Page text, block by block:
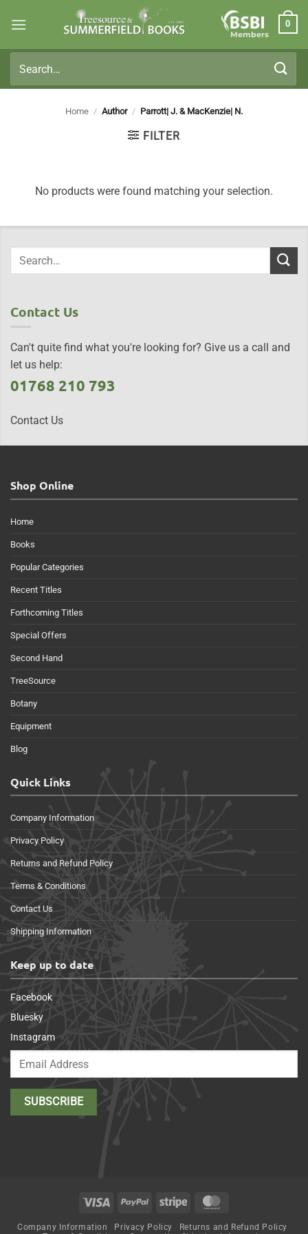
Members
0
for:
Home / Author / Parrott| J. & MacKenzie| N.
FILTER
No products were found matching your selection.
Contact Us
Can't quite find what you're looking for? Give us a call and
let us help:
01768 210 793
Contact Us
Shop Online
Home
Books
Popular Categories
Recent Titles
Forthcoming Titles
Special Offers
Second Hand
TreeSource
Botany
Equipment
Blog
Quick Links
Company Information
Privacy Policy
Returns and Refund Policy
Terms & Conditions
Contact Us
Shipping Information
Keep up to date
Facebook
Bluesky
Instagram
Visa PayPal Stripe
Company Information Privacy Policy
Returns and Refund Policy